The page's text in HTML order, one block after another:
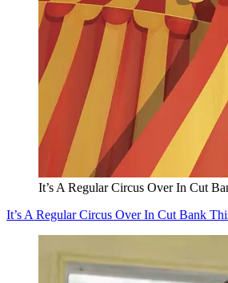
It’s A Regular Circus Over In Cut
It’s A Regular Circus Over In Cut Bank